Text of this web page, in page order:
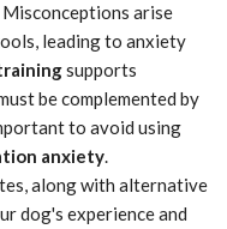
Misconceptions arise
leading to anxiety
supports
be complemented by
to avoid using
anxiety.
along with alternative
dog's experience and